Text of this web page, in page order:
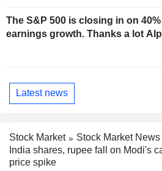
The S&P 500 is closing in on 40%
earnings growth. Thanks a lot
Latest news
Stock Market
Stock Market News
India shares, rupee fall on Modi's
price spike